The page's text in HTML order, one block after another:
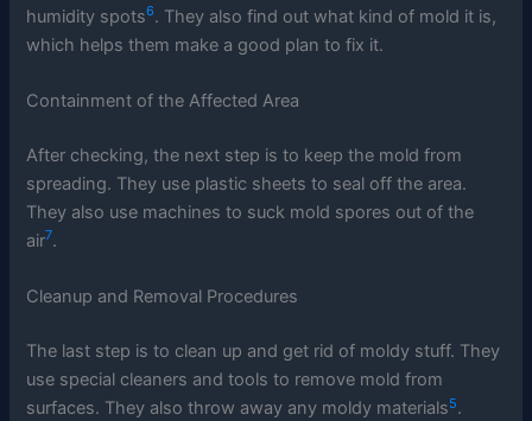
humidity spots6. They also find out what kind of mold it is,
which helps them make a good plan to fix it.
Containment of the Affected Area
After checking, the next step is to keep the mold from
spreading. They use plastic sheets to seal off the area.
They also use machines to suck mold spores out of the
air7.
Cleanup and Removal Procedures
The last step is to clean up and get rid of moldy stuff. They
use special cleaners and tools to remove mold from
surfaces. They also throw away any moldy materials5.